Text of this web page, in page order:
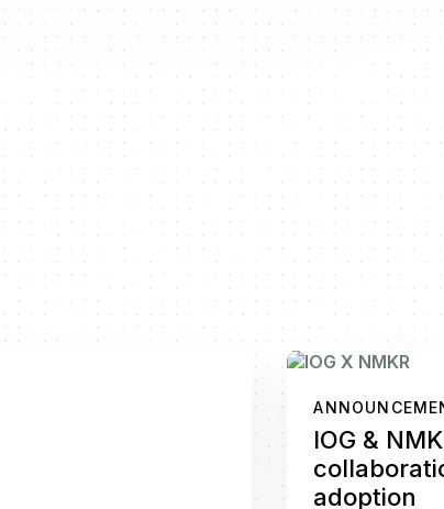
IOG &
adoption